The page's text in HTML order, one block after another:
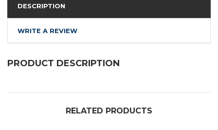
DESCRIPTION
WRITE A REVIEW
PRODUCT DESCRIPTION
RELATED PRODUCTS